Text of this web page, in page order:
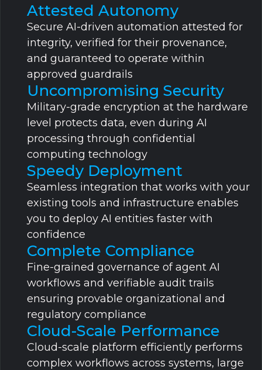
Attested Autonomy
Secure AI-driven automation attested for
integrity, verified for their provenance,
and guaranteed to operate within
approved guardrails
Uncompromising Security
Military-grade encryption at the hardware
level protects data, even during AI
processing through confidential
computing technology
Speedy Deployment
Seamless integration that works with your
existing tools and infrastructure enables
you to deploy AI entities faster with
confidence
Complete Compliance
Fine-grained governance of agent AI
workflows and verifiable audit trails
ensuring provable organizational and
regulatory compliance
Cloud-Scale Performance
Cloud-scale platform efficiently performs
complex workflows across systems, large